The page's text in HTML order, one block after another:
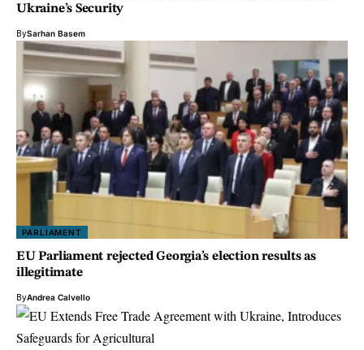
Ukraine’s Security
BySarhan Basem
PARLIAMENT
EU Parliament rejected Georgia’s election results as
illegitimate
ByAndrea Calvello